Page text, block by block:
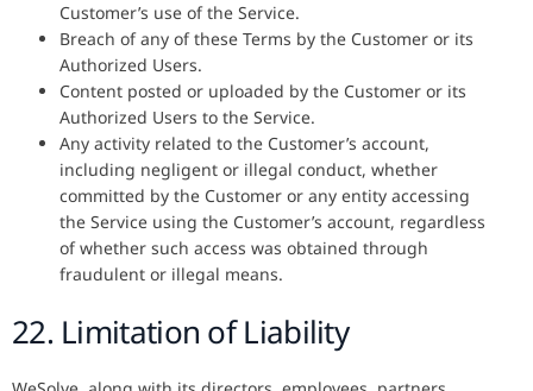
Customer’s use of the Service.
Breach of any of these Terms by the Customer or its
Authorized Users.
Content posted or uploaded by the Customer or its
Authorized Users to the Service.
Any activity related to the Customer’s account,
including negligent or illegal conduct, whether
committed by the Customer or any entity accessing
the Service using the Customer’s account, regardless
of whether such access was obtained through
fraudulent or illegal means.
22. Limitation of Liability